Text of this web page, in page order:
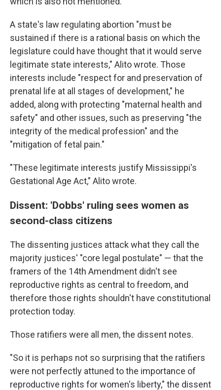
A state's law regulating abortion "must be
sustained if there is a rational basis on which the
legislature could have thought that it would serve
legitimate state interests," Alito wrote. Those
interests include "respect for and preservation of
prenatal life at all stages of development," he
added, along with protecting "maternal health and
safety" and other issues, such as preserving "the
integrity of the medical profession" and the
"mitigation of fetal pain."
"These legitimate interests justify Mississippi's
Gestational Age Act," Alito wrote.
Dissent: 'Dobbs' ruling sees women as
second-class citizens
The dissenting justices attack what they call the
majority justices' "core legal postulate" — that the
framers of the 14th Amendment didn't see
reproductive rights as central to freedom, and
therefore those rights shouldn't have constitutional
protection today.
Those ratifiers were all men, the dissent notes.
"So it is perhaps not so surprising that the ratifiers
were not perfectly attuned to the importance of
reproductive rights for women's liberty," the dissent